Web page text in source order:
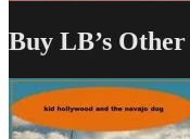
Buy LB’s